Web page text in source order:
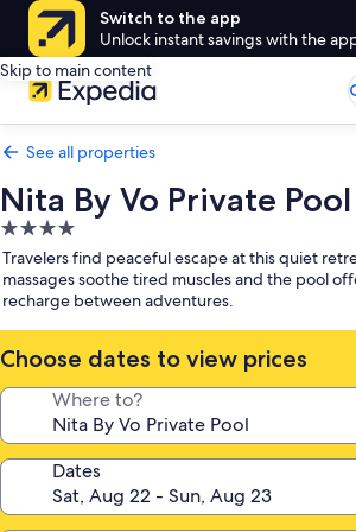
Switch to the app
Unlock instant savings with the
Skip to main content
See all properties
Nita By Vo Private Pool
4.0
star
property
Travelers find peaceful escape at this quiet
massages soothe tired muscles and the pool
recharge between adventures.
Choose dates to view prices
Where to?
Dates